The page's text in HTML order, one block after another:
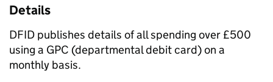
Details
DFID publishes details of all spending over £500
using a GPC (departmental debit card) on a
monthly basis.